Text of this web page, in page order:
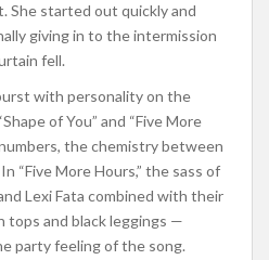
She started out quickly and
giving in to the intermission
fell.
with personality on the
of You” and “Five More
the chemistry between
“Five More Hours,” the sass of
Lexi Fata combined with their
tops and black leggings —
party feeling of the song.